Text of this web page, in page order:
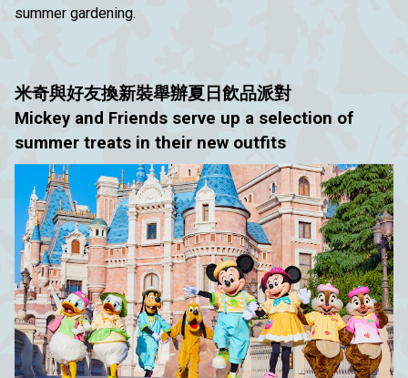
summer gardening.
米奇與好友換新裝舉辦夏日飲品派對
Mickey and Friends serve up a selection of
summer treats in their new outfits